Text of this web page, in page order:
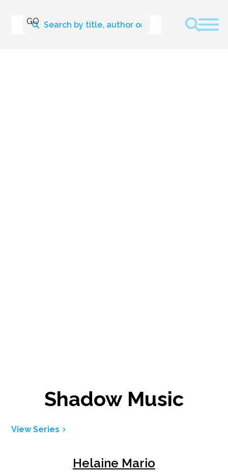
Shadow Music
View Series
Helaine Mario